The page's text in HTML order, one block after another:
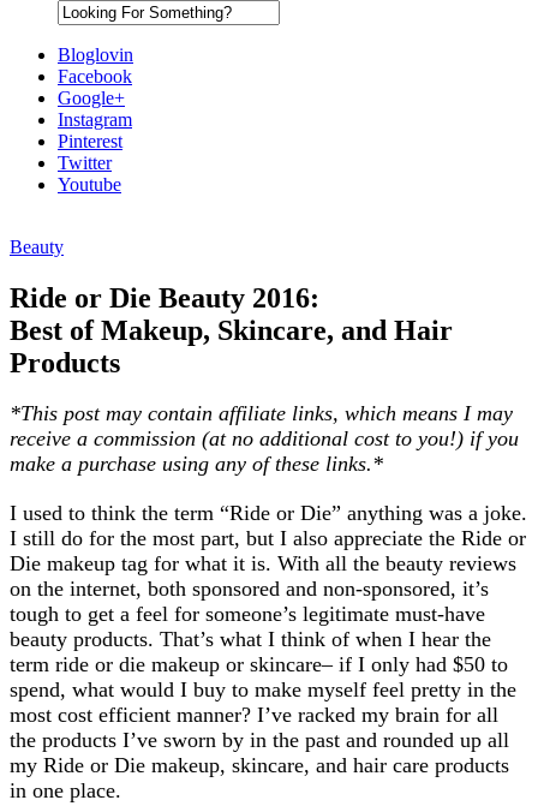
Bloglovin
Facebook
Google+
Instagram
Pinterest
Twitter
Youtube
Diary of a Debutante
Beauty
Ride or Die Beauty 2016:
Best of Makeup, Skincare, and Hair
Products
*This post may contain affiliate links, which means I may
receive a commission (at no additional cost to you!) if you
make a purchase using any of these links.*
I used to think the term “Ride or Die” anything was a joke.
I still do for the most part, but I also appreciate the Ride or
Die makeup tag for what it is. With all the beauty reviews
on the internet, both sponsored and non-sponsored, it’s
tough to get a feel for someone’s legitimate must-have
beauty products. That’s what I think of when I hear the
term ride or die makeup or skincare– if I only had $50 to
spend, what would I buy to make myself feel pretty in the
most cost efficient manner? I’ve racked my brain for all
the products I’ve sworn by in the past and rounded up all
my Ride or Die makeup, skincare, and hair care products
in one place.